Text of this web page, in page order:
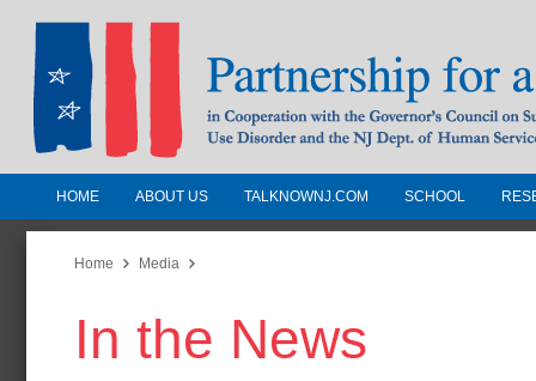
Partnership for a Drug-Free
Jersey
In Cooperation with the Governors
Substance Use Disorders and the NJ
HOME ABOUT US TALKNOWNJ.COM SCHOOL
Home Media
In the News